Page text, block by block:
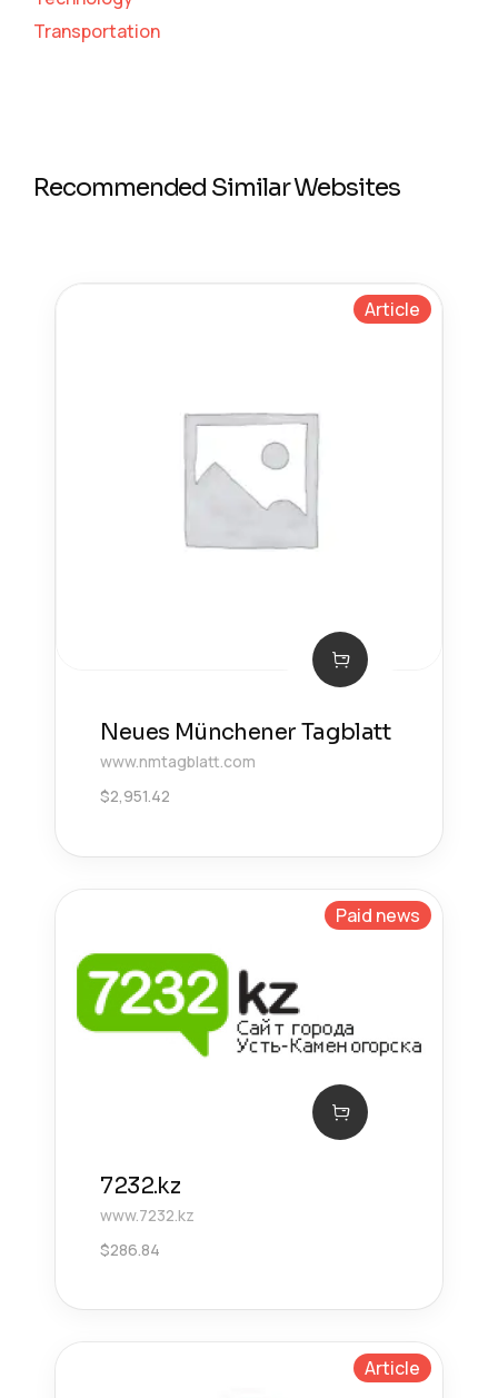
Transportation
Recommended Similar Websites
Article
Neues Münchener Tagblatt
www.nmtagblatt.com
$2,951.42
Paid news
7232.kz
www.7232.kz
$286.84
Article